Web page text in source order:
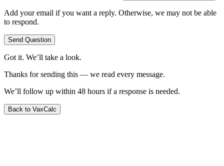
Add your email if you want a reply. Otherwise, we may not be able
to respond.
Send Question
Got it. We’ll take a look.
Thanks for sending this — we read every message.
We’ll follow up within 48 hours if a response is needed.
Back to VaxCalc